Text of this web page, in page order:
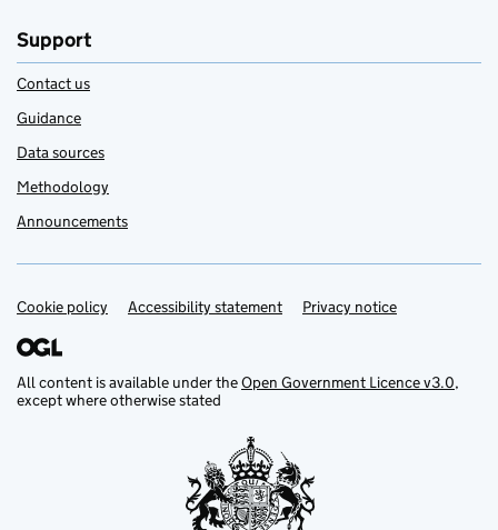
Support
Contact us
Guidance
Data sources
Methodology
Announcements
Support links
Cookie policy Accessibility statement Privacy notice
All content is available under theOpen Government Licence v3.0,
except where otherwise stated